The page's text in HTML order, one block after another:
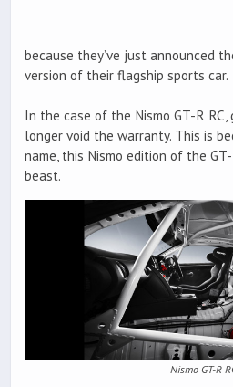
because they’ve just announced
version of their flagship sports car.
In the case of the Nismo GT-R
longer void the warranty. This is
name, this Nismo edition of the
beast.
Nismo GT-R